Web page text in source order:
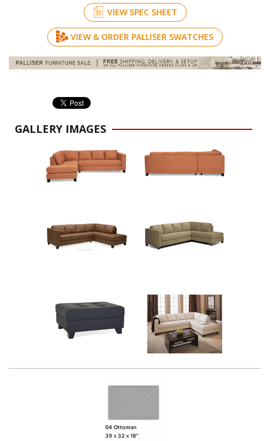
VIEW SPEC SHEET
VIEW & ORDER PALLISER SWATCHES
GALLERY IMAGES